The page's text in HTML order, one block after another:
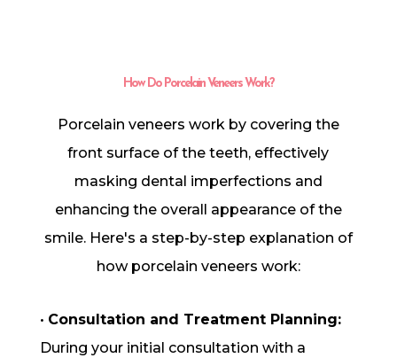
How Do Porcelain Veneers Work?
Porcelain veneers work by covering the
front surface of the teeth, effectively
masking dental imperfections and
enhancing the overall appearance of the
smile. Here's a step-by-step explanation of
how porcelain veneers work:
• Consultation and Treatment Planning:
During your initial consultation with a